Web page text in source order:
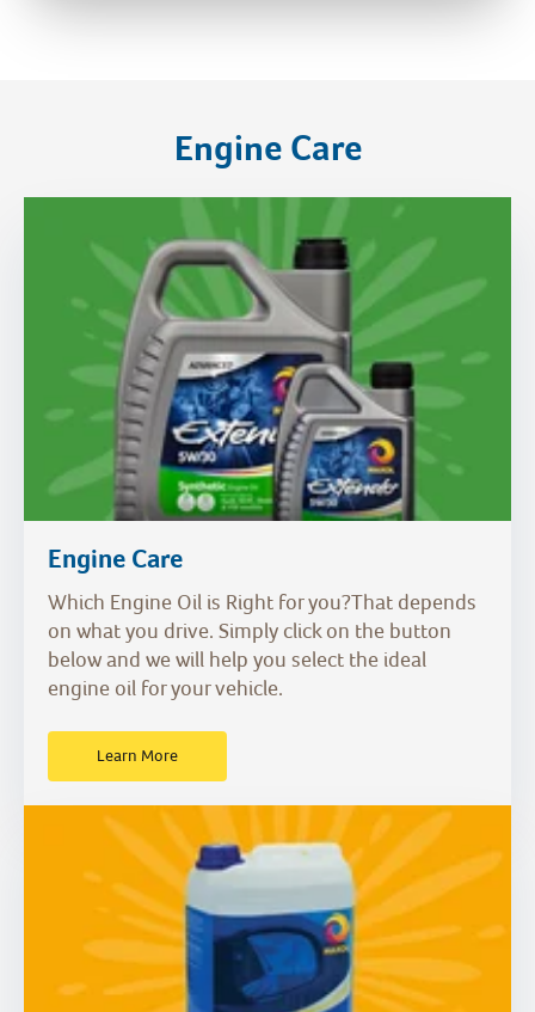
Engine Care
Engine Care
Which Engine Oil is Right for you?That depends
on what you drive. Simply click on the button
below and we will help you select the ideal
engine oil for your vehicle.
Learn More